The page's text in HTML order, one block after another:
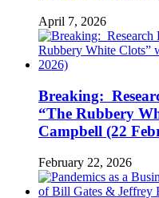
April 7, 2026
Breaking:
“The Rubbery
Campbell (22
February 22, 2026